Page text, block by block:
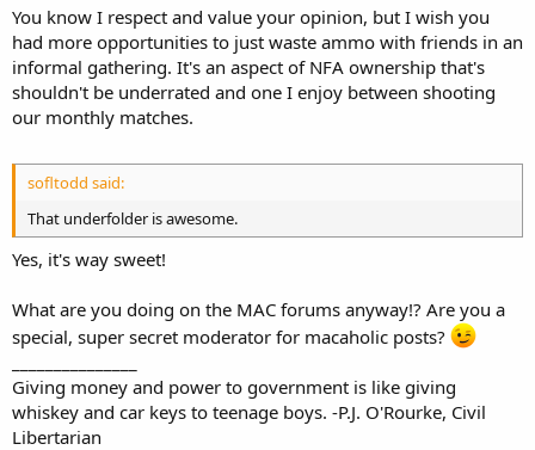
You know I respect and value your opinion, but I wish you
had more opportunities to just waste ammo with friends in an
informal gathering. It's an aspect of NFA ownership that's
shouldn't be underrated and one I enjoy between shooting
our monthly matches.
sofltodd said:
That underfolder is awesome.
Yes, it's way sweet!
What are you doing on the MAC forums anyway!? Are you a
special, super secret moderator for macaholic posts?
Giving money and power to government is like giving
whiskey and car keys to teenage boys. -P.J. O'Rourke, Civil
Libertarian